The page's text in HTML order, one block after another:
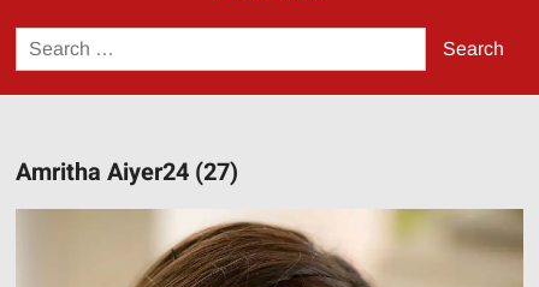
Search
for:
Amritha Aiyer24 (27)